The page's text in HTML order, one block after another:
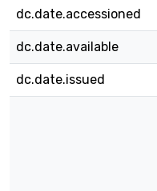
dc.date.accessioned
dc.date.available
dc.date.issued